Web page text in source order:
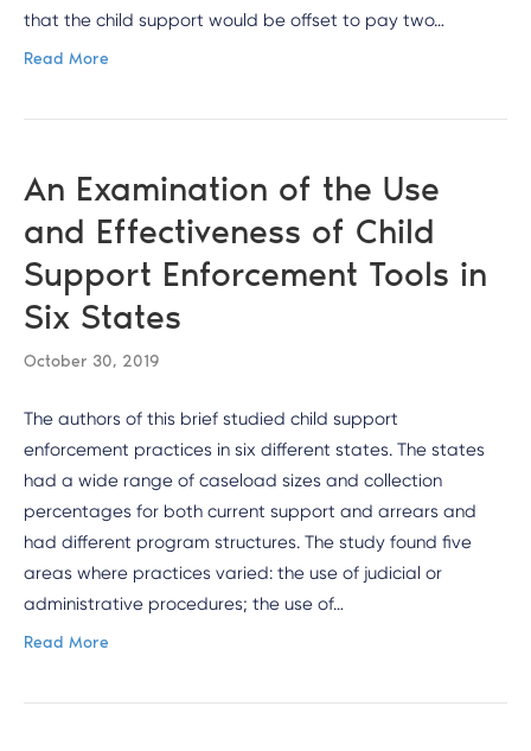
that the child support would be offset to pay two…
Read More
An Examination of the Use
and Effectiveness of Child
Support Enforcement Tools in
Six States
October 30, 2019
The authors of this brief studied child support
enforcement practices in six different states. The states
had a wide range of caseload sizes and collection
percentages for both current support and arrears and
had different program structures. The study found five
areas where practices varied: the use of judicial or
administrative procedures; the use of…
Read More